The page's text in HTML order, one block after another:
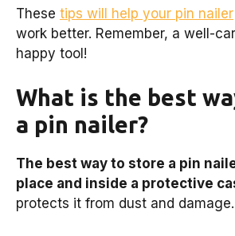
These tips will help your pin nailer
work better. Remember, a well-
happy tool!
What is the best
a pin nailer?
The best way to store a pin
place and inside a protective
protects it from dust and damage.